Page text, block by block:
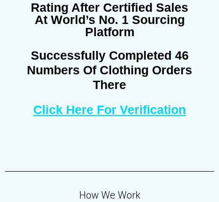
Rating After Certified Sales
At World’s No. 1 Sourcing
Platform
Successfully Completed 46
Numbers Of Clothing Orders
There
Click Here For Verification
How We Work